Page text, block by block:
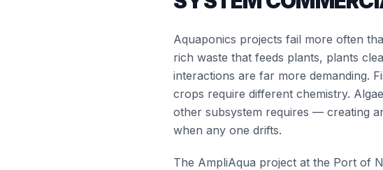
Aquaponics projects fail more often
rich waste that feeds plants, plants
interactions are far more demanding.
crops require different chemistry.
other subsystem requires — creating
when any one drifts.
The AmpliAqua project at the Port of